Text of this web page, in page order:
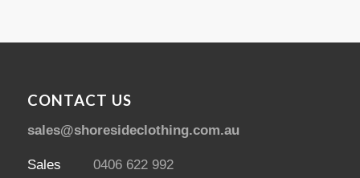
CONTACT US
sales@shoresideclothing.com.au
Sales 0406 622 992